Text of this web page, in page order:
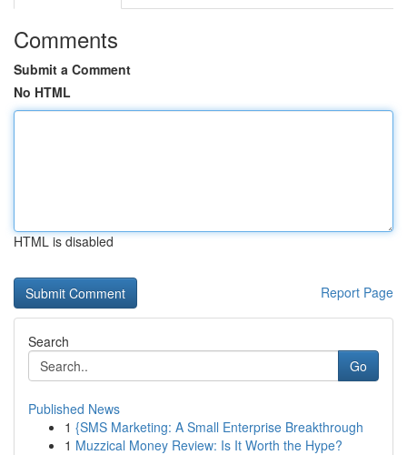
Comments
Submit a Comment
No HTML
HTML is disabled
Report Page
Search
Go
Published News
1 {SMS Marketing: A Small Enterprise Breakthrough
1 Muzzical Money Review: Is It Worth the Hype?